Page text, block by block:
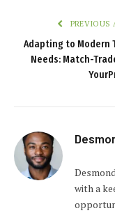
PREVIOUS
Adapting to Modern
Needs: Match-
with a